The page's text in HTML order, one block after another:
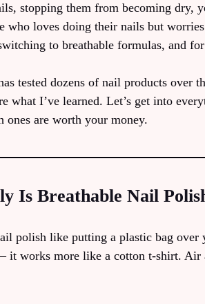
stopping them from becoming dry,
who loves doing their nails but
to breathable formulas, and
tested dozens of nail products over
what I’ve learned. Let’s get into
ones are worth your money.
Is Breathable Nail
polish like putting a plastic bag
it works more like a cotton t-shirt. Air